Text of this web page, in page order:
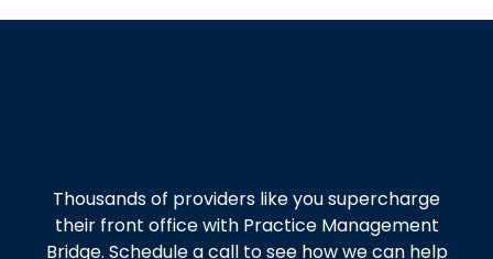
Thousands of providers like you supercharge
their front office with Practice Management
Bridge. Schedule a call to see how we can help